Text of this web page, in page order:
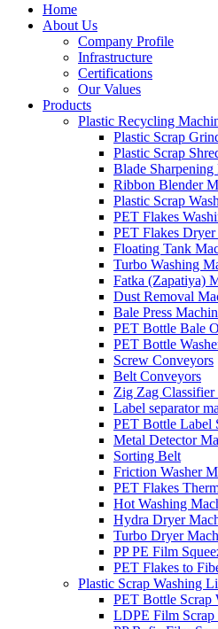
Home
About Us
Company Profile
Infrastructure
Certifications
Our Values
Products
Plastic Recycling
Plastic Scrap
Plastic Scrap
Blade Sharpening
Ribbon Blender
Plastic Scrap
PET Flakes
PET Flakes
Floating Tank
Turbo Washing
Fatka (Zapatiya)
Dust Removal
Bale Press
PET Bottle Bale
PET Bottle
Screw Conveyors
Belt Conveyors
Zig Zag Classifier
Label separator
PET Bottle Label
Metal Detector
Sorting Belt
Friction Washer
PET Flakes
Hot Washing
Hydra Dryer
Turbo Dryer
PP PE Film
PET Flakes to
Plastic Scrap Washing
PET Bottle Scrap
LDPE Film Scrap